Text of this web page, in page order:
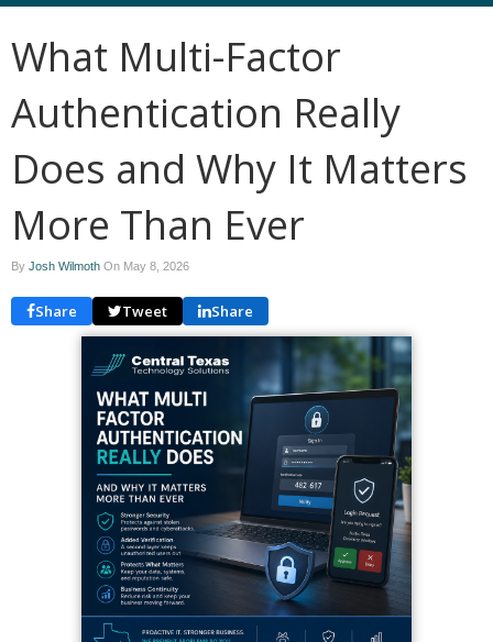
What Multi-Factor
Authentication Really
Does and Why It Matters
More Than Ever
By Josh Wilmoth On May 8, 2026
Share Tweet Share